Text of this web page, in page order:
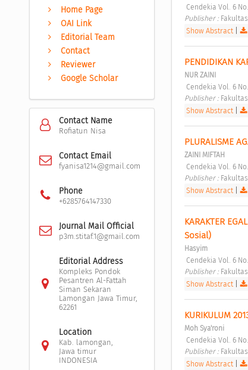
Home Page
OAI Link
Editorial Team
Contact
Reviewer
Google Scholar
Contact Name
Rofiatun Nisa
Contact Email
fyanisa1214@gmail.com
Phone
+6285764147330
Journal Mail Official
p3m.stitaf.1@gmail.com
Editorial Address
Kompleks Pondok
Pesantren Al-Fattah
Siman Sekaran
Lamongan Jawa Timur,
62261
Location
Kab. lamongan,
Jawa timur
INDONESIA
Cendekia Vol. 6
Publisher :
Show Abstract|
PENDIDIKAN
NUR ZAINI
Cendekia Vol. 6
Publisher :
Show Abstract|
PLURALISME
ZAINI MIFTAH
Cendekia Vol. 6
Publisher :
Show Abstract|
KARAKTER
Sosial)
Hasyim
Cendekia Vol. 6
Publisher :
Show Abstract|
KURIKULUM
Moh Sya'roni
Cendekia Vol. 6
Publisher :
Show Abstract|